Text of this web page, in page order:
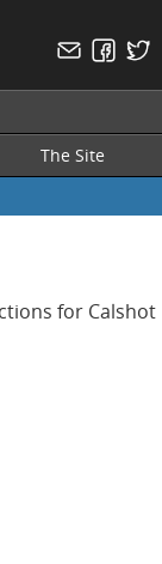
The Site
for Calshot